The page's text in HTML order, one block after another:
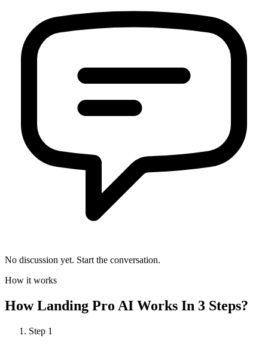
No discussion yet. Start the conversation.
How it works
HowLanding Pro AI Works In 3 Steps?
Step 1